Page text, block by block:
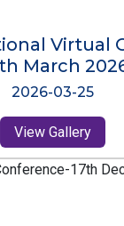
Virtual
Oct 2025
2025-10-26
View Gallery